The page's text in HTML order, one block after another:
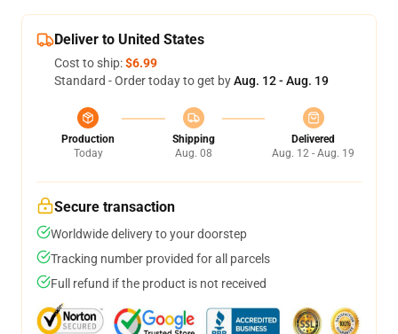
Deliver to United States
Cost to ship:$6.99
Standard - Order today to get byAug. 12 - Aug. 19
Production
Today
Shipping
Aug. 08
Delivered
Aug. 12 - Aug. 19
Secure transaction
Worldwide delivery to your doorstep
Tracking number provided for all parcels
Full refund if the product is not received